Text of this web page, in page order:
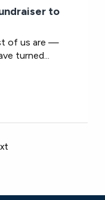
to
of us are —
turned...